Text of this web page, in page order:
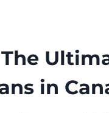
in